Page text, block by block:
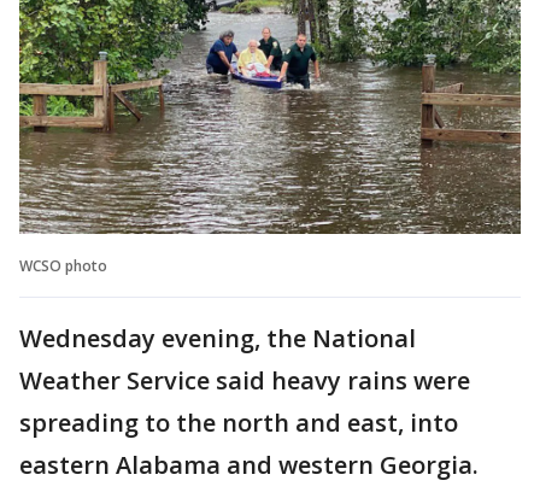
WCSO photo
Wednesday evening, the National
Weather Service said heavy rains were
spreading to the north and east, into
eastern Alabama and western Georgia.